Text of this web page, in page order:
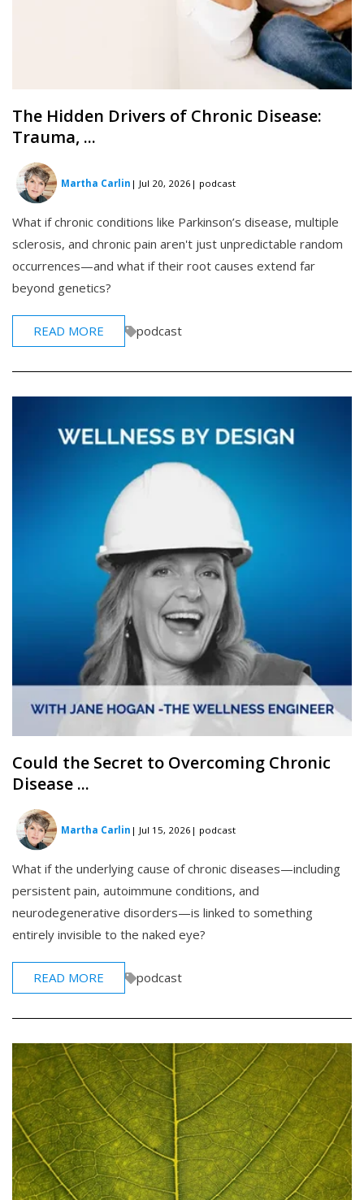
The Hidden Drivers of Chronic Disease:
Trauma, ...
Martha Carlin | Jul 20, 2026 | podcast
What if chronic conditions like Parkinson’s disease, multiple
sclerosis, and chronic pain aren't just unpredictable random
occurrences—and what if their root causes extend far
beyond genetics?
READ MORE podcast
Could the Secret to Overcoming Chronic
Disease ...
Martha Carlin | Jul 15, 2026 | podcast
What if the underlying cause of chronic diseases—including
persistent pain, autoimmune conditions, and
neurodegenerative disorders—is linked to something
entirely invisible to the naked eye?
READ MORE podcast